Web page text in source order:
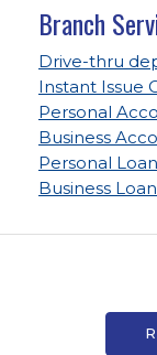
Branch
Drive-thru
Instant Issue
Personal
Business
Personal
Business